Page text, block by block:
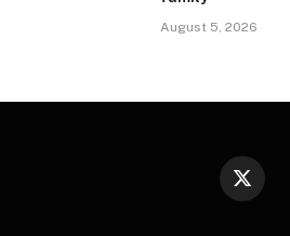
August 5, 2026
X